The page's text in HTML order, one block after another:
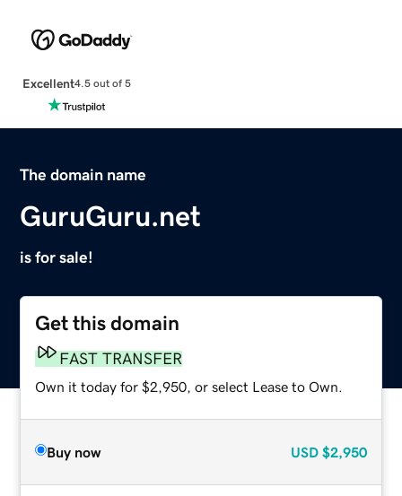
Excellent4.5 out of 5
The domain name
GuruGuru.net
is for sale!
Get this domain
FAST TRANSFER
Own it today for $2,950, or select Lease to Own.
Buy now USD $2,950